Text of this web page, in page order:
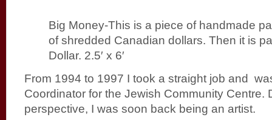
Big Money-This is a piece of handmade
of shredded Canadian dollars. Then it is
Dollar. 2.5′ x 6′
From 1994 to 1997 I took a straight job and
Coordinator for the Jewish Community Centre.
perspective, I was soon back being an artist.